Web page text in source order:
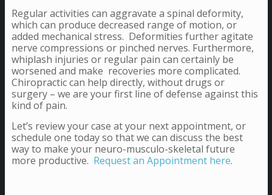
Regular activities can aggravate a spinal deformity,
which can produce decreased range of motion, or
added mechanical stress. Deformities further agitate
nerve compressions or pinched nerves. Furthermore,
whiplash injuries or regular pain can certainly be
worsened and make recoveries more complicated.
Chiropractic can help directly, without drugs or
surgery – we are your first line of defense against this
kind of pain.
Let’s review your case at your next appointment, or
schedule one today so that we can discuss the best
way to make your neuro-musculo-skeletal future
more productive. Request an Appointment here.